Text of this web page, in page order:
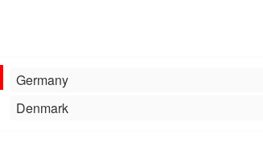
Germany
Denmark